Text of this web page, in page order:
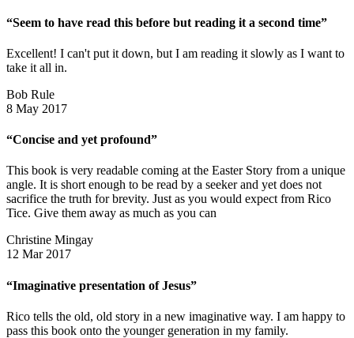
“Seem to have read this before but reading it a second time”
Excellent! I can't put it down, but I am reading it slowly as I want to
take it all in.
Bob Rule
8 May 2017
“Concise and yet profound”
This book is very readable coming at the Easter Story from a unique
angle. It is short enough to be read by a seeker and yet does not
sacrifice the truth for brevity. Just as you would expect from Rico
Tice. Give them away as much as you can
Christine Mingay
12 Mar 2017
“Imaginative presentation of Jesus”
Rico tells the old, old story in a new imaginative way. I am happy to
pass this book onto the younger generation in my family.